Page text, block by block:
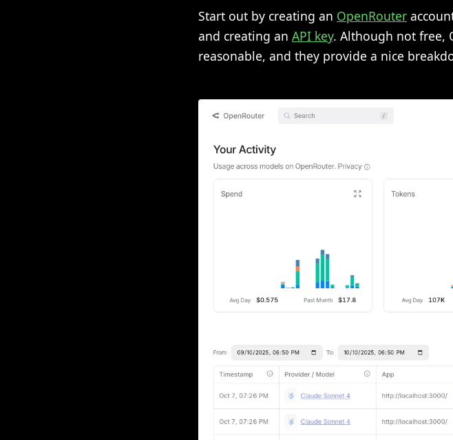
Start out by creating an OpenRouter
and creating an API key. Although not free,
reasonable, and they provide a nice